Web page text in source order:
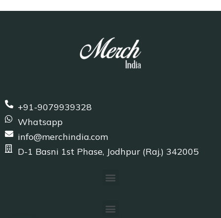
+91-9079939328
Whatsapp
info@merchindia.com
D-1 Basni 1st Phase, Jodhpur (Raj.) 342005